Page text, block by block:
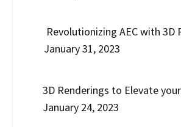
Revolutionizing AEC with 3D
January 31, 2023
3D Renderings to Elevate
January 24, 2023